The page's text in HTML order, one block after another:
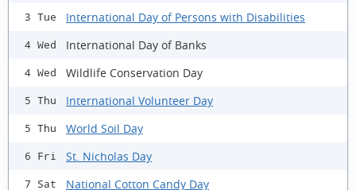
3 Tue International Day of Persons with Disabilities
4 Wed International Day of Banks
4 Wed Wildlife Conservation Day
5 Thu International Volunteer Day
5 Thu World Soil Day
6 Fri St. Nicholas Day
7 Sat National Cotton Candy Day